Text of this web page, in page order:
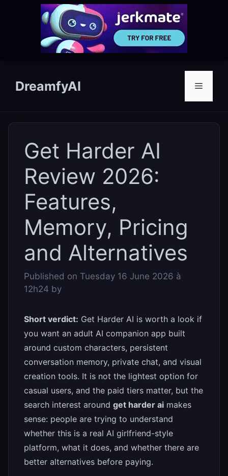
contentDreamfyAI Menu
Get Harder AI
Review 2026:
Features,
Memory, Pricing
and Alternatives
Published on Tuesday 16 June 2026 à
12h24 by
Short verdict: Get Harder AI is worth a look if
you want an adult AI companion app built
around custom characters, persistent
conversation memory, private chat, and visual
creation tools. It is not the lightest option for
casual users, and the paid tiers matter, but the
search interest around get harder ai makes
sense: people are trying to understand
whether this is a real AI girlfriend-style
platform, what it does, and whether there are
better alternatives before paying.